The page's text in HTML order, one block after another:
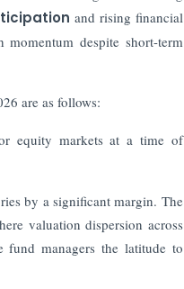
and rising financial
despite short-term
are as follows:
equity markets at a time of
by a significant margin. The
valuation dispersion across
fund managers the latitude to